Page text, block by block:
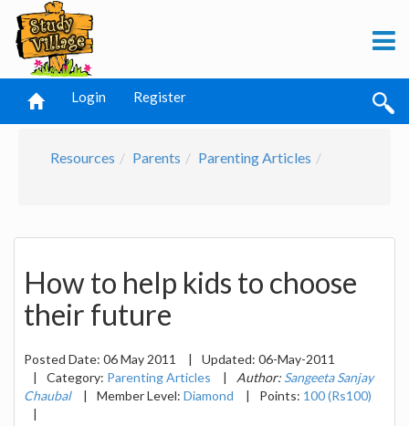
Login Register
Resources Parents Parenting Articles
How to help kids to choose
their future
Posted Date: 06 May 2011 | Updated: 06-May-2011
|
Category: Parenting Articles | Author: Sangeeta Sanjay
Chaubal
| Member Level: Diamond | Points: 100 (Rs100)
|